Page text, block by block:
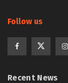
Follow us
Recent News